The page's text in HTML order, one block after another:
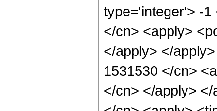
type='integer'> -1
</cn> <apply>
</apply> </
1531530 </cn>
</cn> </apply>